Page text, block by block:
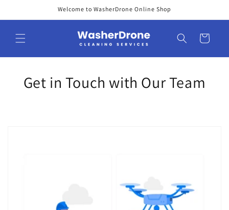
Welcome to WasherDrone Online Shop
Cart
Get in Touch with Our Team